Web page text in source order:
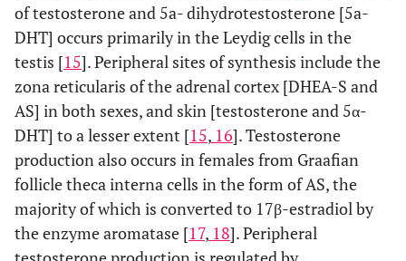
of testosterone and 5a- dihydrotestosterone [5a-
DHT] occurs primarily in the Leydig cells in the
testis [15]. Peripheral sites of synthesis include the
zona reticularis of the adrenal cortex [DHEA-S and
AS] in both sexes, and skin [testosterone and 5α-
DHT] to a lesser extent [15, 16]. Testosterone
production also occurs in females from Graafian
follicle theca interna cells in the form of AS, the
majority of which is converted to 17β-estradiol by
the enzyme aromatase [17, 18]. Peripheral